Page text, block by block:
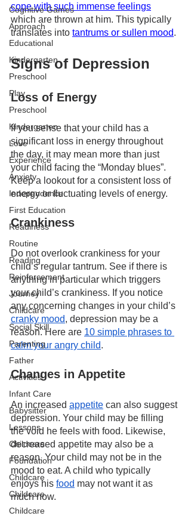
Cognitive Games
Approach
Educational
Kindergarten
Preschool
Play
Preschool
Kindergarten
Love
Experience
Anxiety
Independence
First Education
Readiness
Routine
Reading
Reinforcement
Journey
Childcare
Social Skill
Parenting
Father
Activities
Infant Care
Babysitter
Lessons
Childcare
Foundation
Childcare
Childcare
Childcare
cope with such immense feelings
which are thrown at him. This typically
translates into tantrums or sullen mood.
Signs of Depression
Loss of Energy
If you sense that your child has a
significant loss in energy throughout
the day, it may mean more than just
your child facing the “Monday blues”.
Keep a lookout for a consistent loss of
energy or fluctuating levels of energy.
Crankiness
Do not overlook crankiness for your
child’s regular tantrum. See if there is
anything in particular which triggers
your child’s crankiness. If you notice
any concerning changes in your child’s
cranky mood, depression may be a
reason. Here are 10 simple phrases to
calm your angry child.
Changes in Appetite
An increased appetite can also suggest
depression. Your child may be filling
the void he feels with food. Likewise,
decreased appetite may also be a
reason. Your child may not be in the
mood to eat. A child who typically
enjoys his food may not want it as
much now.